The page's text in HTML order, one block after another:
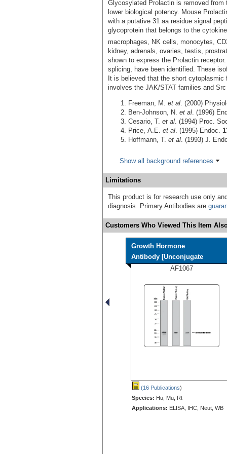
Glycosylated Prolactin is removed
lower biological potency. Mouse
with a putative 31 aa residue signal
glycoprotein that belongs to the
macrophages, NK cells, monocytes,
kidney, adrenals, ovaries, testis,
shown to express the Prolactin
splicing, have been identified. These
It is believed that the short
involves the JAK/STAT families and
Freeman, M. et al. (2000)
Ben-Johnson, N. et al. (1996)
Cesario, T. et al. (1994) Proc.
Price, A.E. et al. (1995) Endoc.
Hoffmann, T. et al. (1993) J.
Show all background references
Limitations
This product is for research use only
diagnosis. Primary Antibodies are
Customers Who Viewed This Item
Growth Hormone
Antibody [Unconjugate
AF1067
(16 Publications)
Species: Hu, Mu, Rt
Applications: ELISA, IHC, Neut, WB